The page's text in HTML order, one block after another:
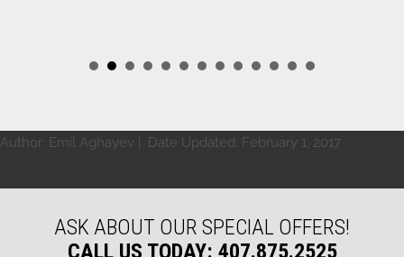
Author: Emil Aghayev | Date Updated: February 1, 2017
ASK ABOUT OUR SPECIAL OFFERS!
CALL US TODAY: 407.875.2525